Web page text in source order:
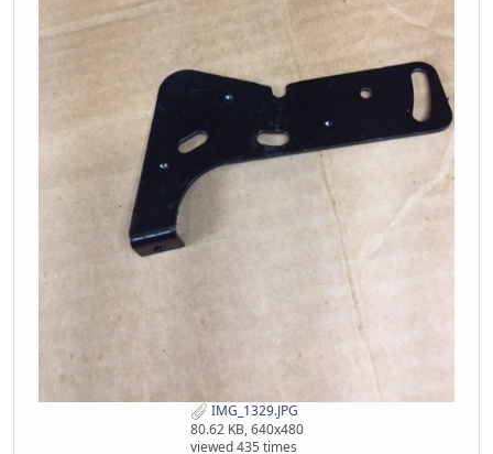
IMG_1329.JPG
80.62 KB, 640x480
viewed 435 times